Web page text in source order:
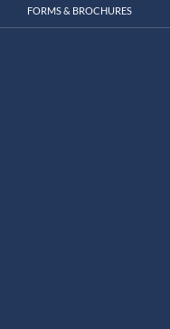
FORMS & BROCHURES